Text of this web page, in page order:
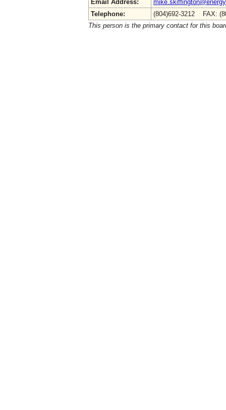
Email Address:
Telephone:
(804)692-3212 FAX:
This person is the primary contact for this